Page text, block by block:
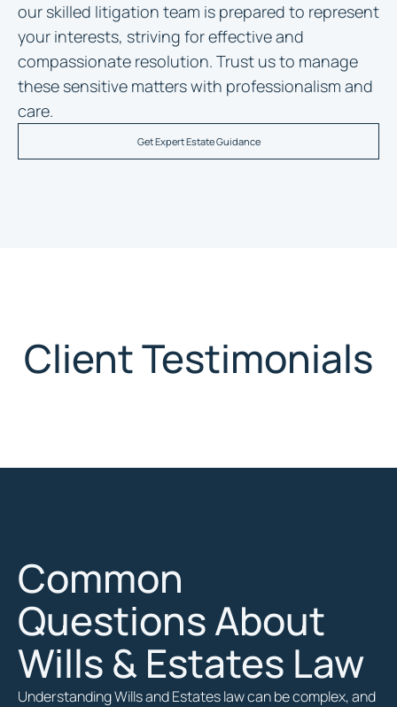
our skilled litigation team is prepared to represent
your interests, striving for effective and
compassionate resolution. Trust us to manage
these sensitive matters with professionalism and
care.
Get Expert Estate Guidance
Client Testimonials
Common
Questions About
Wills & Estates Law
Understanding Wills and Estates law can be complex, and